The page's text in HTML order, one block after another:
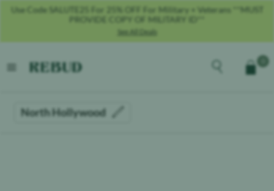
Use Code SALUTE25 For 25% OFF For Military + Veterans **MUST
PROVIDE COPY OF MILITARY ID**
See All Deals
open menu
Explore theCart
North Hollywood